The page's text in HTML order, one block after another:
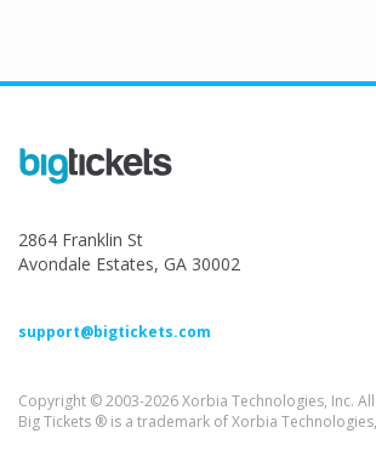
2864 Franklin St
Avondale Estates, GA 30002
support@bigtickets.com
Copyright © 2003-2026 Xorbia Technologies, Inc. All
Big Tickets ® is a trademark of Xorbia